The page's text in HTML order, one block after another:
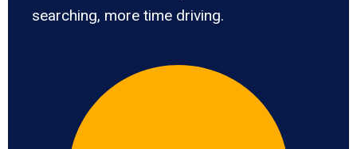
searching, more time driving.